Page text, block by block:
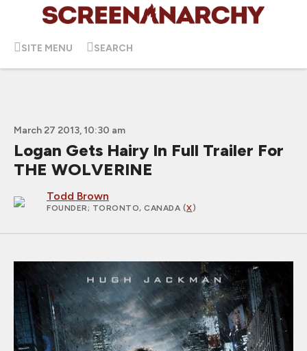
SITE MENU SEARCH
March 27 2013, 10:30 am
Logan Gets Hairy In Full Trailer For
THE WOLVERINE
Todd Brown
FOUNDER; TORONTO, CANADA (X)